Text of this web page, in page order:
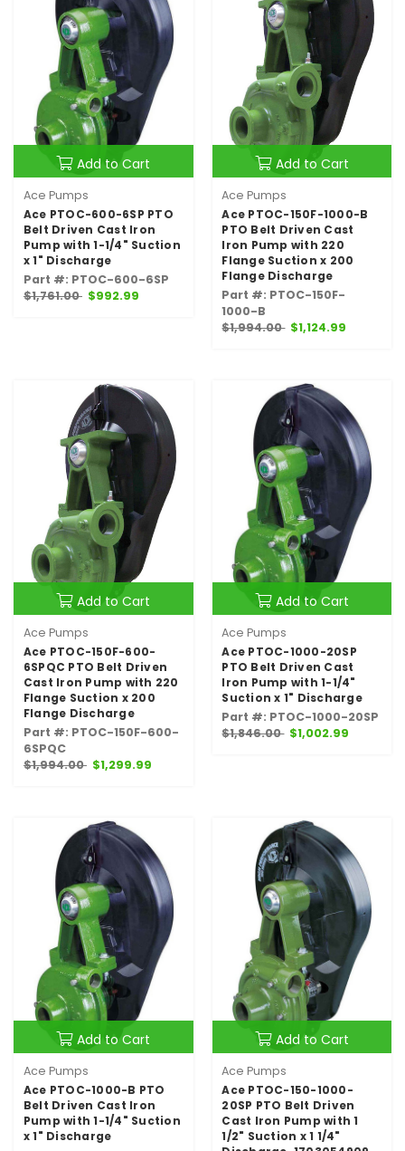
Add to Cart
Ace Pumps
Ace PTOC-600-6SP PTO
Belt Driven Cast Iron
Pump with 1-1/4" Suction
x 1" Discharge
Part #: PTOC-600-6SP
$1,761.00 $992.99
Add to Cart
Ace Pumps
Ace PTOC-150F-1000-B
PTO Belt Driven Cast
Iron Pump with 220
Flange Suction x 200
Flange Discharge
Part #: PTOC-150F-
1000-B
$1,994.00 $1,124.99
Add to Cart
Ace Pumps
Ace PTOC-150F-600-
6SPQC PTO Belt Driven
Cast Iron Pump with 220
Flange Suction x 200
Flange Discharge
Part #: PTOC-150F-600-
6SPQC
$1,994.00 $1,299.99
Add to Cart
Ace Pumps
Ace PTOC-1000-20SP
PTO Belt Driven Cast
Iron Pump with 1-1/4"
Suction x 1" Discharge
Part #: PTOC-1000-20SP
$1,846.00 $1,002.99
Add to Cart
Ace Pumps
Ace PTOC-1000-B PTO
Belt Driven Cast Iron
Pump with 1-1/4" Suction
x 1" Discharge
Add to Cart
Ace Pumps
Ace PTOC-150-1000-
20SP PTO Belt Driven
Cast Iron Pump with 1
1/2" Suction x 1 1/4"